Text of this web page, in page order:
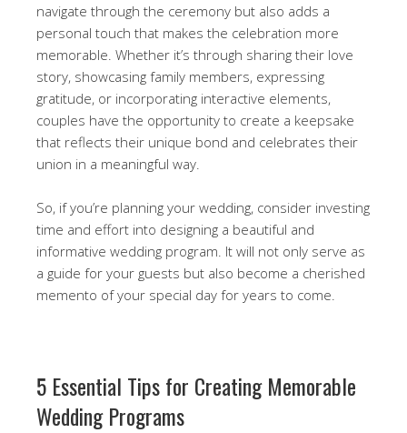
navigate through the ceremony but also adds a
personal touch that makes the celebration more
memorable. Whether it’s through sharing their love
story, showcasing family members, expressing
gratitude, or incorporating interactive elements,
couples have the opportunity to create a keepsake
that reflects their unique bond and celebrates their
union in a meaningful way.
So, if you’re planning your wedding, consider investing
time and effort into designing a beautiful and
informative wedding program. It will not only serve as
a guide for your guests but also become a cherished
memento of your special day for years to come.
5 Essential Tips for Creating Memorable
Wedding Programs